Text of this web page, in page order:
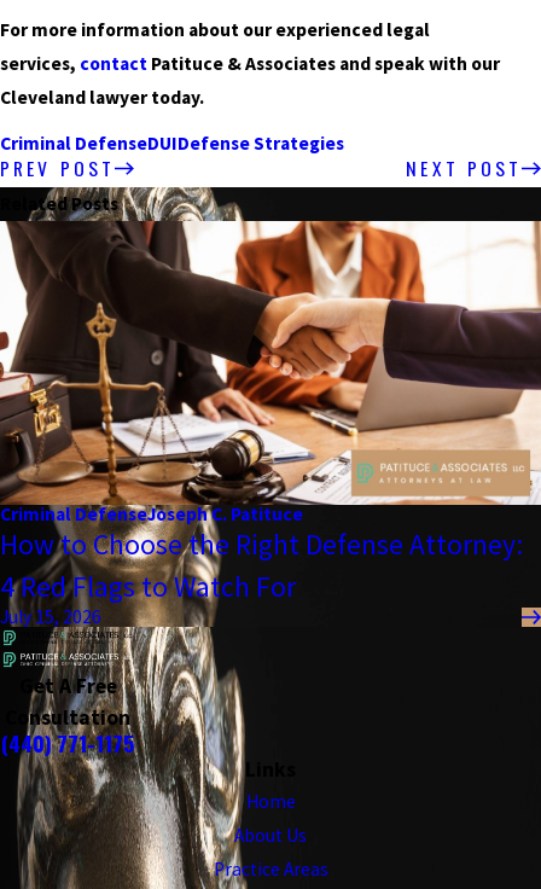
For more information about our experienced legal
services, contact Patituce & Associates and speak with our
Cleveland lawyer today.
Criminal DefenseDUIDefense Strategies
PREV POST NEXT POST
Related Posts
Criminal DefenseJoseph C. Patituce
How to Choose the Right Defense Attorney:
4 Red Flags to Watch For
July 15, 2026
Get A Free
Consultation
(440) 771-1175
Home
About Us
Practice Areas